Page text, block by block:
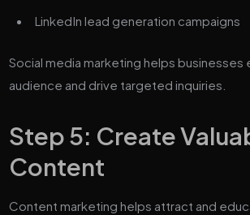
LinkedIn lead generation campaigns
Social media marketing helps businesses
audience and drive targeted inquiries.
Step 5: Create
Content
Content marketing helps attract and